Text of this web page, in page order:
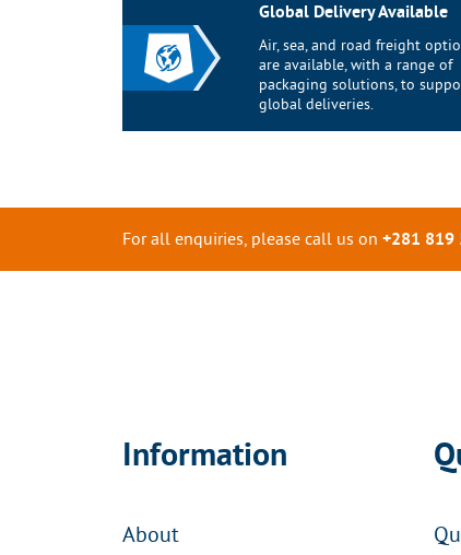
Global Delivery Available
Air, sea, and road freight
are available, with a range of
packaging solutions, to
global deliveries.
For all enquiries, please call us on +281 819
Information
About